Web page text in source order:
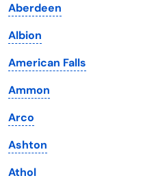
Iowa
Kansas
Kentucky
Louisiana
Maine
Maryland
Aberdeen
Albion
American Falls
Ammon
Arco
Ashton
Athol